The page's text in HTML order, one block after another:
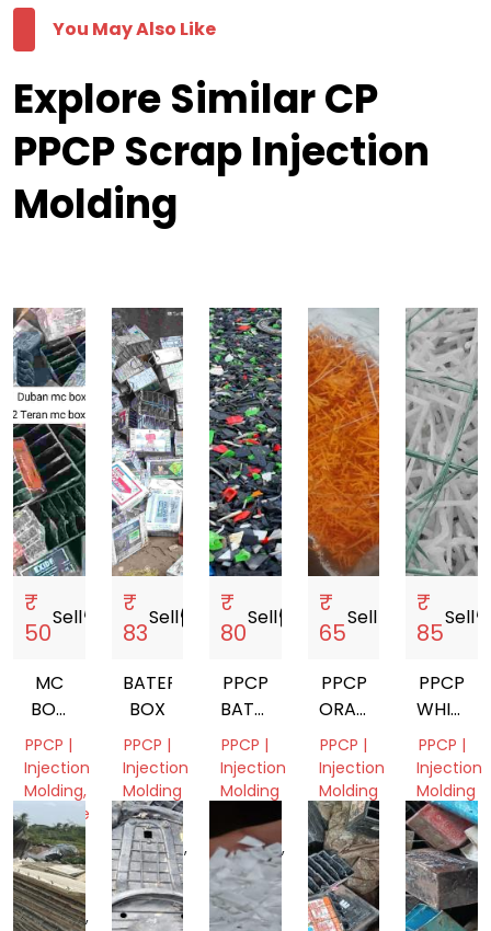
You May Also Like
Explore Similar CP
PPCP Scrap Injection
Molding
₹
50
Sellstorefront
MC
BOX
SMALL
PPCP |
Injection
Molding,
Machine
&
Tools
Madhya
Pradesh,
₹
83
Sellstorefront
BATERY
BOX
PPCP |
Injection
Molding
Uttar
Pradesh,
India
₹
80
Sellstorefront
PPCP
BATTERY
BOX
SCRAP
BLACK
PPCP |
Injection
Molding
Madhya
Pradesh,
India
₹
65
Sellstorefront
PPCP
ORANGE
SCRAP
PPCP |
Injection
Molding
Delhi,
India
₹
85
Sell
PPCP
WHITE
SCRAP
PPCP |
Injection
Molding
Delhi,
India